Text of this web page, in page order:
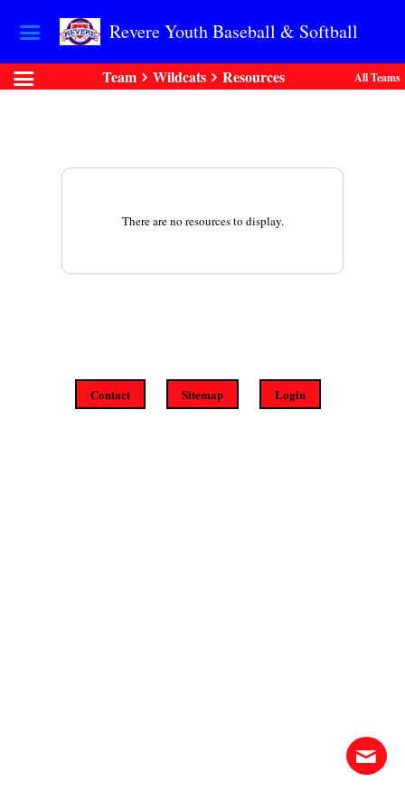
Revere Youth Baseball & Softball
Team Wildcats Resources All Teams
There are no resources to display.
Contact Sitemap Login